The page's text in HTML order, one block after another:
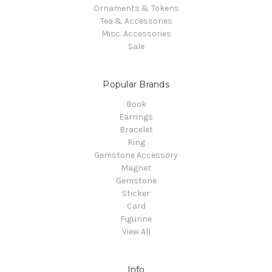
Ornaments & Tokens
Tea & Accessories
Misc. Accessories
Sale
Popular Brands
Book
Earrings
Bracelet
Ring
Gemstone Accessory
Magnet
Gemstone
Sticker
Card
Figurine
View All
Info